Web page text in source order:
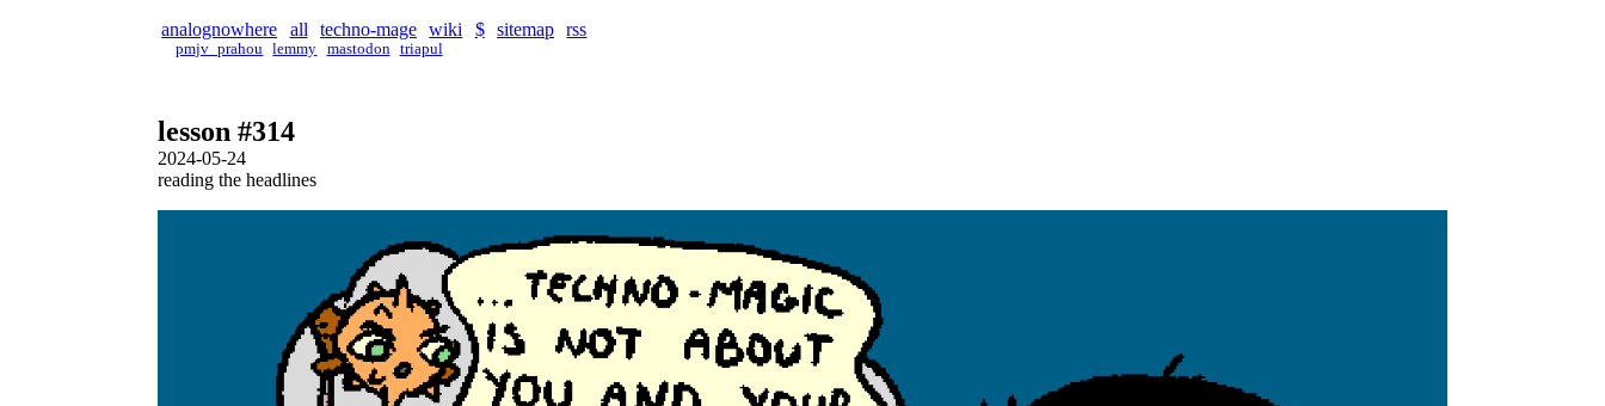
analognowhere all techno-mage wiki $ sitemap rss
pmjv_prahou lemmy mastodon triapul
lesson #314
2024-05-24
reading the headlines